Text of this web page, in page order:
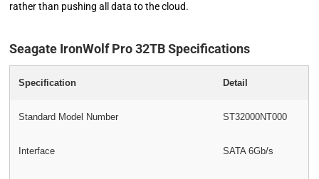
rather than pushing all data to the cloud.
Seagate IronWolf Pro 32TB Specifications
Specification Detail
Standard Model Number ST32000NT000
Interface SATA 6Gb/s